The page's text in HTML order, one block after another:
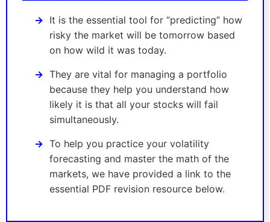
It is the essential tool for “predicting” how
risky the market will be tomorrow based
on how wild it was today.
They are vital for managing a portfolio
because they help you understand how
likely it is that all your stocks will fail
simultaneously.
To help you practice your volatility
forecasting and master the math of the
markets, we have provided a link to the
essential PDF revision resource below.